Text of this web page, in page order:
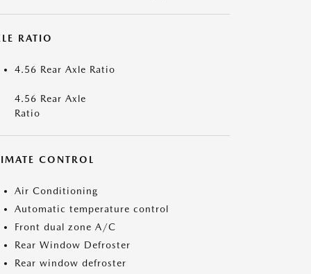
RATIO
4.56 Rear Axle Ratio
4.56 Rear Axle
Ratio
CONTROL
Air Conditioning
Automatic temperature control
Front dual zone A/C
Rear Window Defroster
Rear window defroster